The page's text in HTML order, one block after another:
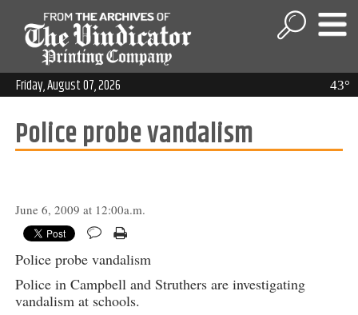
43°
Friday, August 07, 2026
Police probe vandalism
June 6, 2009 at 12:00a.m.
Police probe vandalism
Police in Campbell and Struthers are investigating
vandalism at schools.